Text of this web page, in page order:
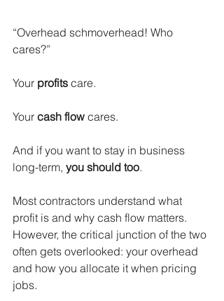
“Overhead schmoverhead! Who
cares?”
Your profits care.
Your cash flow cares.
And if you want to stay in business
long-term, you should too.
Most contractors understand what
profit is and why cash flow matters.
However, the critical junction of the two
often gets overlooked: your overhead
and how you allocate it when pricing
jobs.